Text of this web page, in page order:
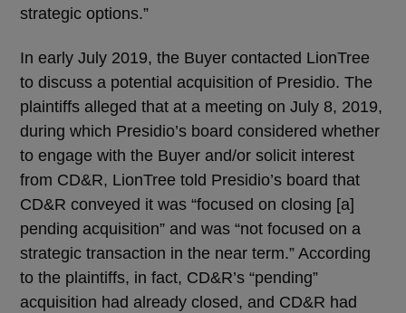
strategic options.”
In early July 2019, the Buyer contacted LionTree
to discuss a potential acquisition of Presidio. The
plaintiffs alleged that at a meeting on July 8, 2019,
during which Presidio’s board considered whether
to engage with the Buyer and/or solicit interest
from CD&R, LionTree told Presidio’s board that
CD&R conveyed it was “focused on closing [a]
pending acquisition” and was “not focused on a
strategic transaction in the near term.” According
to the plaintiffs, in fact, CD&R’s “pending”
acquisition had already closed, and CD&R had